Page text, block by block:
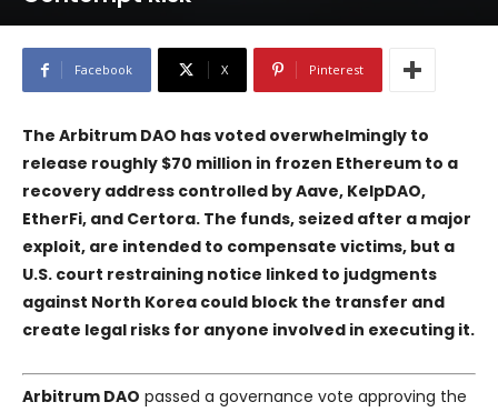
Facebook X Pinterest
The Arbitrum DAO has voted overwhelmingly to
release roughly $70 million in frozen Ethereum to a
recovery address controlled byAave, KelpDAO,
EtherFi, and Certora. The funds, seized after a major
exploit, are intended to compensate victims, but a
U.S. court restraining notice linked to judgments
against North Korea could block the transfer and
create legal risks for anyone involved in executing it.
Arbitrum DAO passed a governance vote approving the